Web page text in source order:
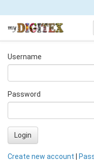
Username
Password
Login
Create new account